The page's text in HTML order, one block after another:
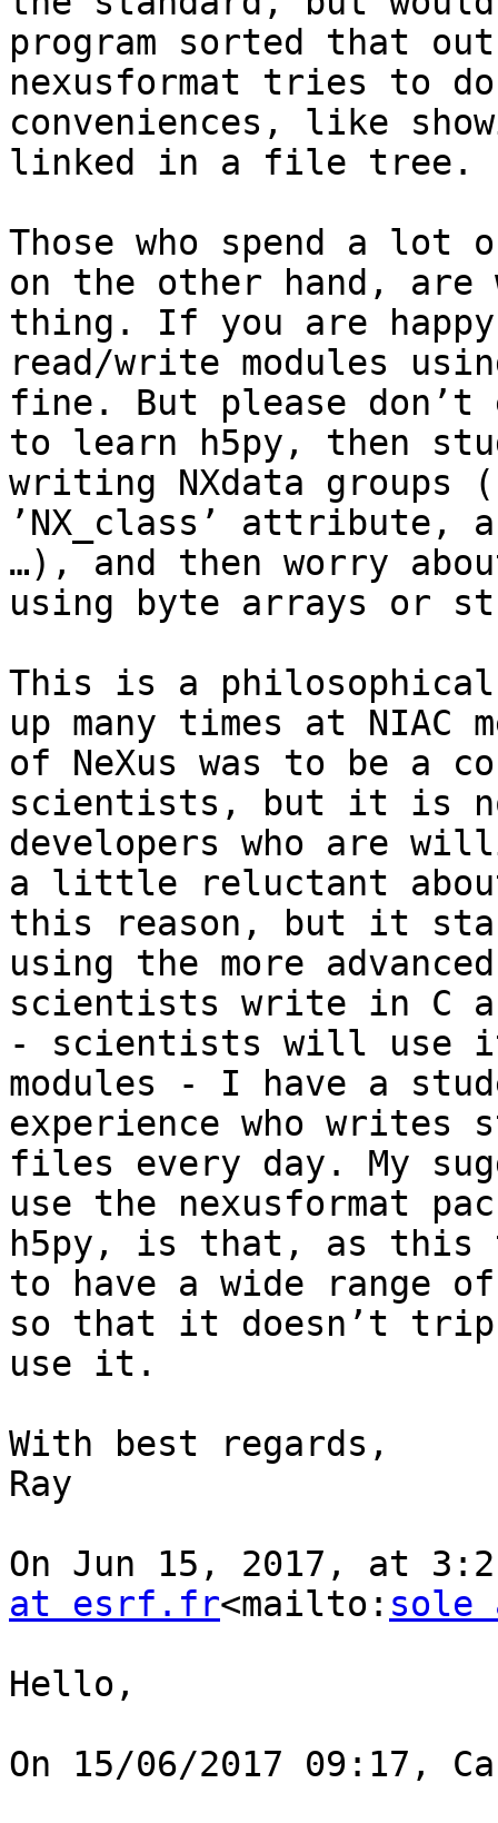
program sorted that
nexusformat tries to
conveniences, like
linked in a file tree.
Those who spend a lot
on the other hand, are
thing. If you are
read/write modules
fine. But please
to learn h5py, then
writing NXdata
’NX_class’
…), and then worry
using byte arrays or
This is a
up many times at
of NeXus was to be a
scientists, but it is
developers who are
a little reluctant
this reason, but it
using the more
scientists write in C
- scientists will use
modules - I have a
experience who writes
files every day. My
use the nexusformat
h5py, is that, as this
to have a wide range
so that it doesn’t trip
use it.
With best regards,
Ray
On Jun 15, 2017, at
at esrf.fr<mailto:
Hello,
On 15/06/2017 09:17,